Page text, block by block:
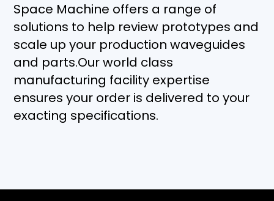
Space Machine offers a range of
solutions to help review prototypes and
scale up your production waveguides
and parts.Our world class
manufacturing facility expertise
ensures your order is delivered to your
exacting specifications.